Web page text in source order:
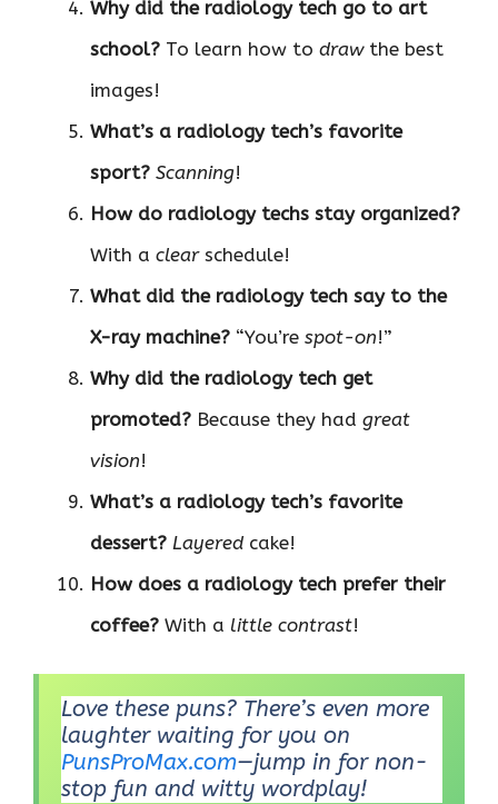
Why did the radiology tech go to art
school? To learn how to drawthe best
images!
What’s a radiology tech’s favorite
sport? Scanning!
How do radiology techs stay organized?
With a clearschedule!
What did the radiology tech say to the
X-ray machine? “You’re spot-on!”
Why did the radiology tech get
promoted? Because they had great
vision!
What’s a radiology tech’s favorite
dessert? Layered cake!
How does a radiology tech prefer their
coffee? With a little contrast!
Love these puns? There’s even more
laughter waiting for you on
PunsProMax.com—jump in for non-
stop fun and witty wordplay!